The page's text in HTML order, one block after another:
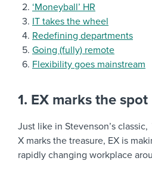
‘Moneyball’ HR
IT takes the wheel
Redefining departments
Going (fully) remote
Flexibility goes mainstream
1. EX marks the spot
Just like in Stevenson’s classic,
X marks the treasure, EX is
rapidly changing workplace